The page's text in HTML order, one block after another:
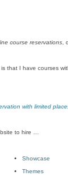
course reservations ,
that I have courses
with limited
to hire …
Showcase
Themes